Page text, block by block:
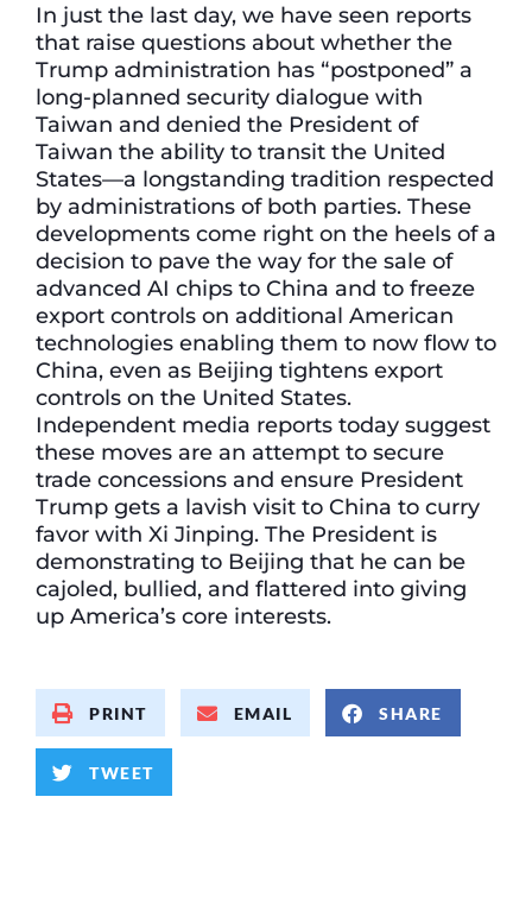
In just the last day, we have seen reports
that raise questions about whether the
Trump administration has “postponed” a
long-planned security dialogue with
Taiwan and denied the President of
Taiwan the ability to transit the United
States—a longstanding tradition respected
by administrations of both parties. These
developments come right on the heels of a
decision to pave the way for the sale of
advanced AI chips to China and to freeze
export controls on additional American
technologies enabling them to now flow to
China, even as Beijing tightens export
controls on the United States.
Independent media reports today suggest
these moves are an attempt to secure
trade concessions and ensure President
Trump gets a lavish visit to China to curry
favor with Xi Jinping. The President is
demonstrating to Beijing that he can be
cajoled, bullied, and flattered into giving
up America’s core interests.
PRINT EMAIL SHARE
TWEET